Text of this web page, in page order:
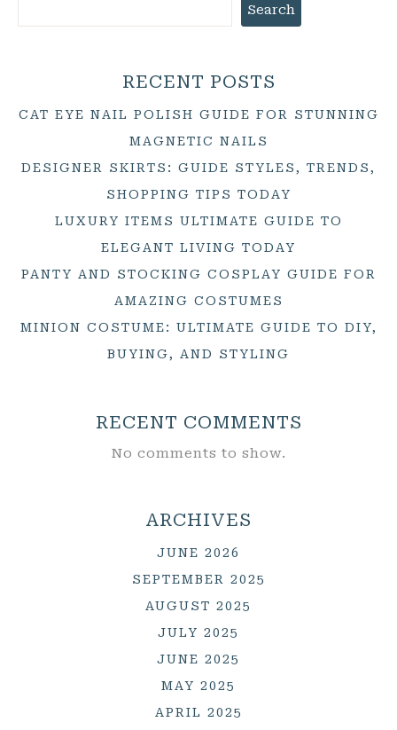
Search
RECENT POSTS
CAT EYE NAIL POLISH GUIDE FOR STUNNING
MAGNETIC NAILS
DESIGNER SKIRTS: GUIDE STYLES, TRENDS,
SHOPPING TIPS TODAY
LUXURY ITEMS ULTIMATE GUIDE TO
ELEGANT LIVING TODAY
PANTY AND STOCKING COSPLAY GUIDE FOR
AMAZING COSTUMES
MINION COSTUME: ULTIMATE GUIDE TO DIY,
BUYING, AND STYLING
RECENT COMMENTS
No comments to show.
ARCHIVES
JUNE 2026
SEPTEMBER 2025
AUGUST 2025
JULY 2025
JUNE 2025
MAY 2025
APRIL 2025